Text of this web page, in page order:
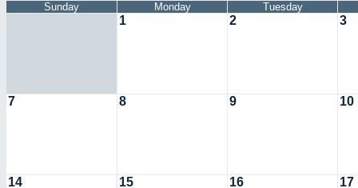
Sunday
Monday Tuesday
1 2 3
7 8 9 10
14 15 16 17